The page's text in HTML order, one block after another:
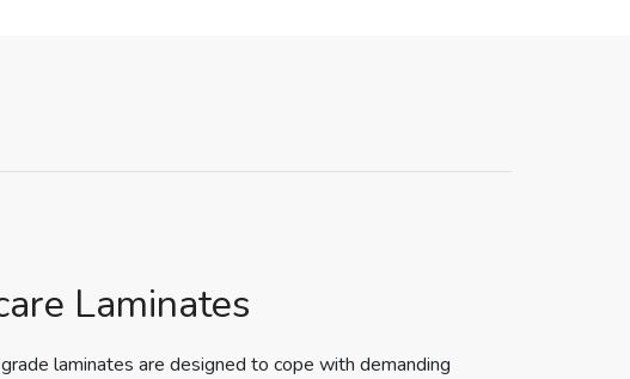
Laminates
laminates are designed to cope with demanding